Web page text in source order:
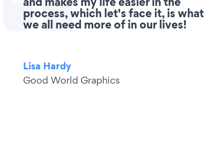
process, which let's face it, is what
we all need more of in our lives!
Lisa Hardy
Good World Graphics